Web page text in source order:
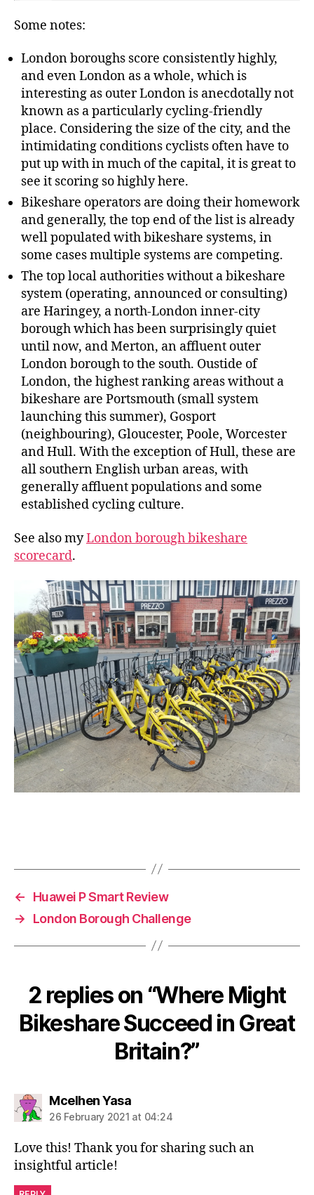
Some notes:
London boroughs score consistently highly,
and even London as a whole, which is
interesting as outer London is anecdotally not
known as a particularly cycling-friendly
place. Considering the size of the city, and the
intimidating conditions cyclists often have to
put up with in much of the capital, it is great to
see it scoring so highly here.
Bikeshare operators are doing their homework
and generally, the top end of the list is already
well populated with bikeshare systems, in
some cases multiple systems are competing.
The top local authorities without a bikeshare
system (operating, announced or consulting)
are Haringey, a north-London inner-city
borough which has been surprisingly quiet
until now, and Merton, an affluent outer
London borough to the south. Oustide of
London, the highest ranking areas without a
bikeshare are Portsmouth (small system
launching this summer), Gosport
(neighbouring), Gloucester, Poole, Worcester
and Hull. With the exception of Hull, these are
all southern English urban areas, with
generally affluent populations and some
established cycling culture.
See also myLondon borough bikeshare
scorecard.
←
Huawei P Smart Review
→
London Borough Challenge
2 replies on “Where Might
Bikeshare Succeed in Great
Britain?”
Mcelhen Yasasays:
26 February 2021 at 04:24
Love this! Thank you for sharing such an
insightful article!